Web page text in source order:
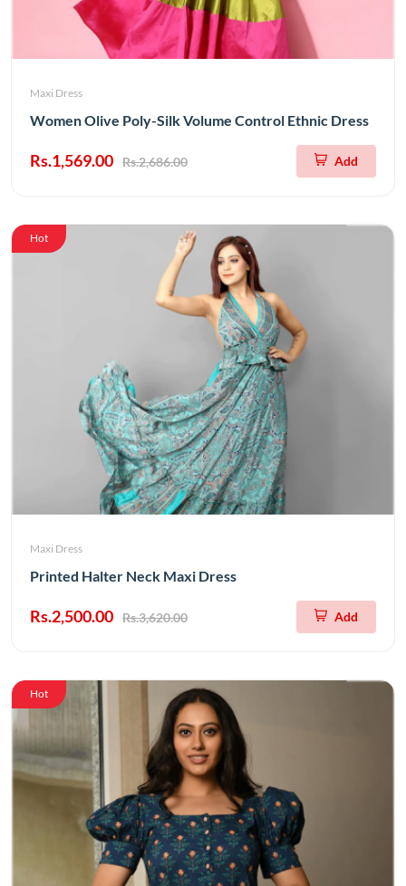
Maxi Dress
Women Olive Poly-Silk Volume Control Ethnic Dress
Rs.1,569.00 Rs.2,686.00 Add
Hot
Maxi Dress
Printed Halter Neck Maxi Dress
Rs.2,500.00 Rs.3,620.00 Add
Hot